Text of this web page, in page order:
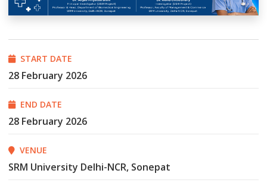
START DATE
28 February 2026
END DATE
28 February 2026
VENUE
SRM University Delhi-NCR, Sonepat